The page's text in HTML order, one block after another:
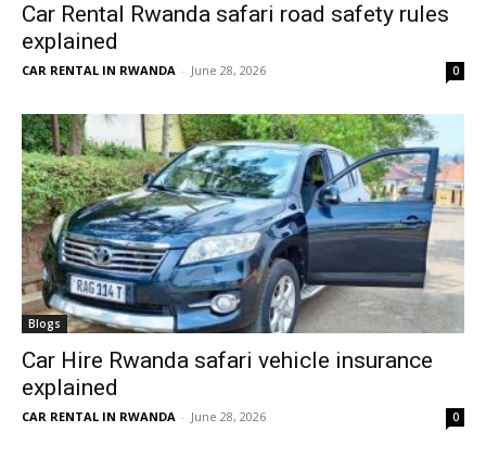
Car Rental Rwanda safari road safety rules
explained
CAR RENTAL IN RWANDA - June 28, 2026 0
Blogs
Car Hire Rwanda safari vehicle insurance
explained
CAR RENTAL IN RWANDA - June 28, 2026 0